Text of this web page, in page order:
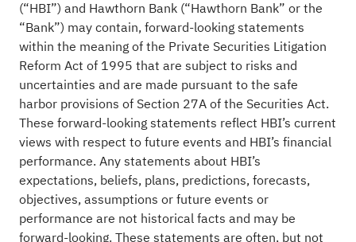
(“HBI”) and Hawthorn Bank (“Hawthorn Bank” or the
“Bank”) may contain, forward-looking statements
within the meaning of the Private Securities Litigation
Reform Act of 1995 that are subject to risks and
uncertainties and are made pursuant to the safe
harbor provisions of Section 27A of the Securities Act.
These forward-looking statements reflect HBI’s current
views with respect to future events and HBI’s financial
performance. Any statements about HBI’s
expectations, beliefs, plans, predictions, forecasts,
objectives, assumptions or future events or
performance are not historical facts and may be
forward-looking. These statements are often, but not